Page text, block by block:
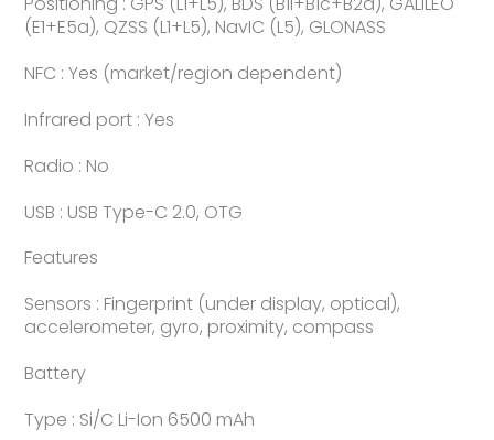
(E1+E5a), QZSS (L1+L5), NavIC (L5), GLONASS
NFC : Yes (market/region dependent)
Infrared port : Yes
Radio : No
USB : USB Type-C 2.0, OTG
Features
Sensors : Fingerprint (under display, optical),
accelerometer, gyro, proximity, compass
Battery
Type : Si/C Li-Ion 6500 mAh